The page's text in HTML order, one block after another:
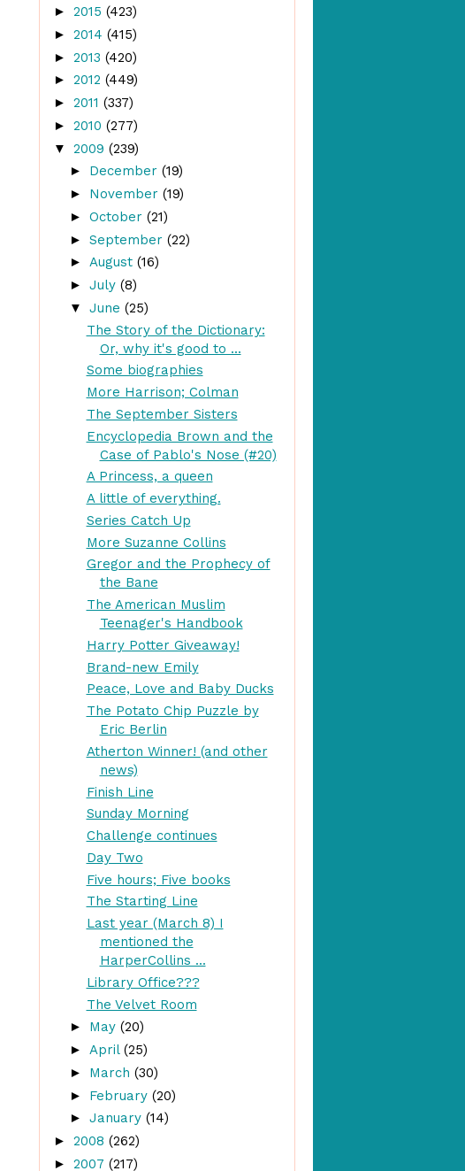
► 2015 (423)
► 2014 (415)
► 2013 (420)
► 2012 (449)
► 2011 (337)
► 2010 (277)
▼ 2009 (239)
► December (19)
► November (19)
► October (21)
► September (22)
► August (16)
► July (8)
▼ June (25)
The Story of the Dictionary:
Or, why it's good to ...
Some biographies
More Harrison; Colman
The September Sisters
Encyclopedia Brown and the
Case of Pablo's Nose (#20)
A Princess, a queen
A little of everything.
Series Catch Up
More Suzanne Collins
Gregor and the Prophecy of
the Bane
The American Muslim
Teenager's Handbook
Harry Potter Giveaway!
Brand-new Emily
Peace, Love and Baby Ducks
The Potato Chip Puzzle by
Eric Berlin
Atherton Winner! (and other
news)
Finish Line
Sunday Morning
Challenge continues
Day Two
Five hours; Five books
The Starting Line
Last year (March 8) I
mentioned the
HarperCollins ...
Library Office???
The Velvet Room
► May (20)
► April (25)
► March (30)
► February (20)
► January (14)
► 2008 (262)
► 2007 (217)